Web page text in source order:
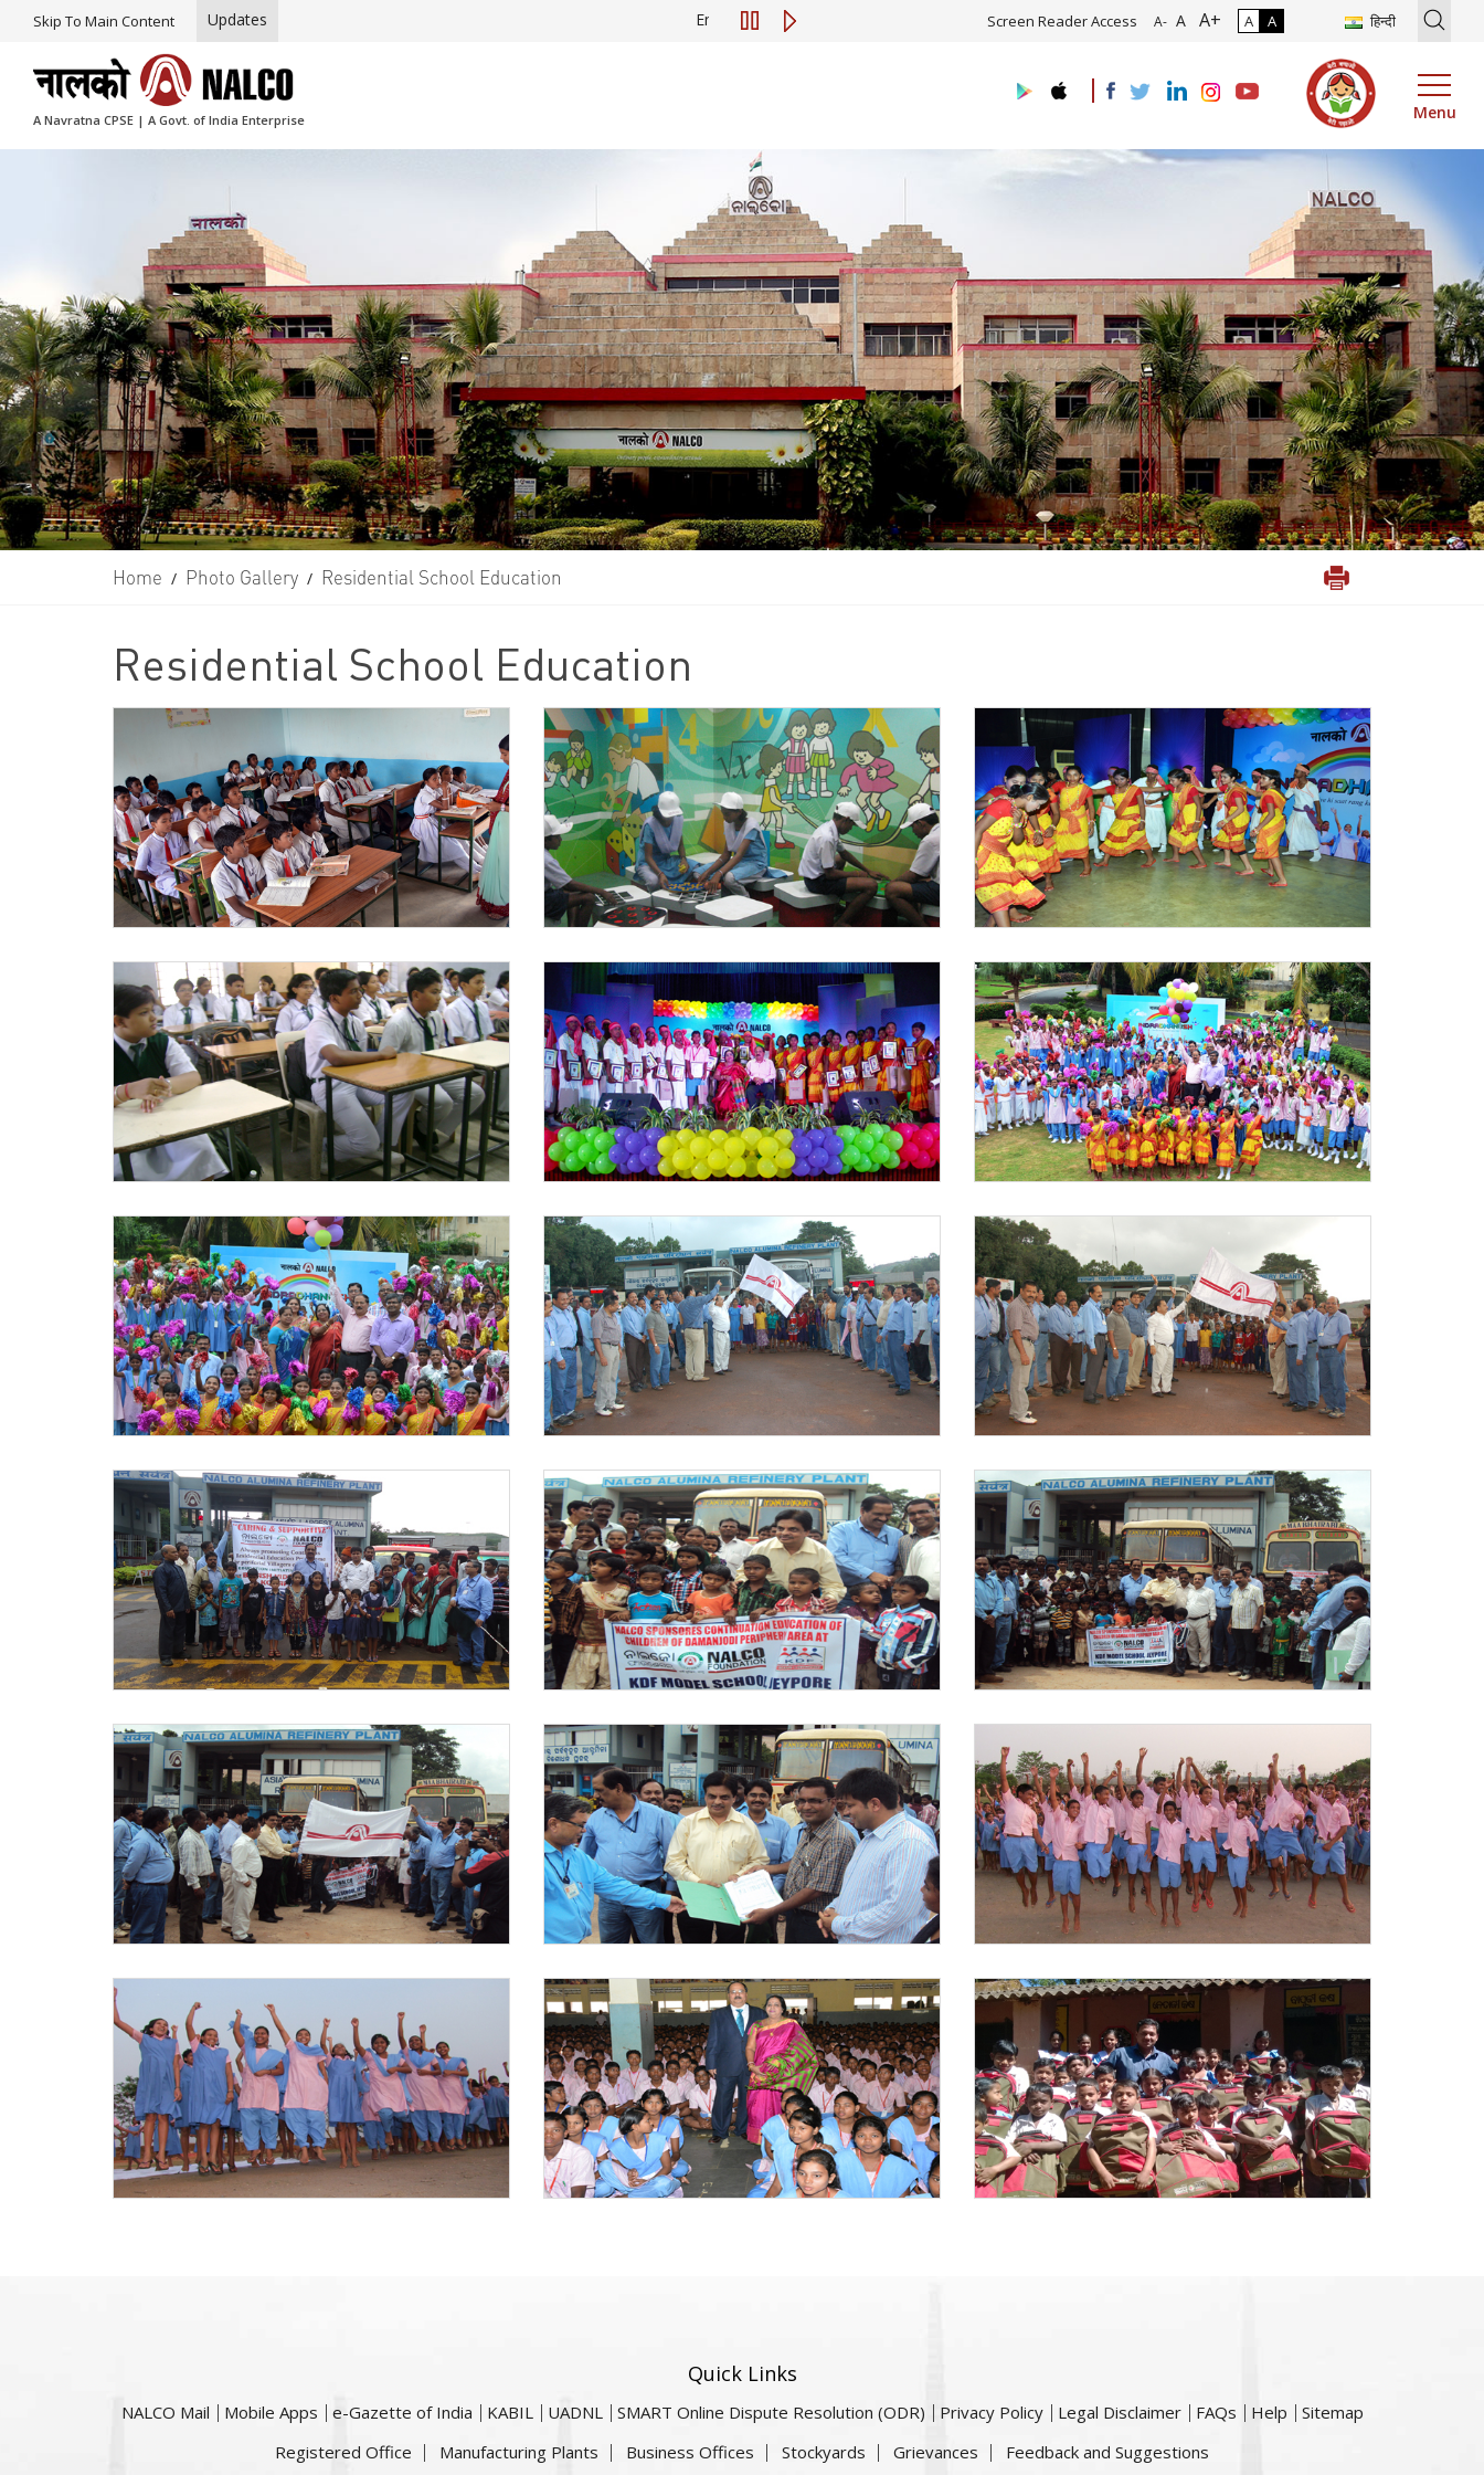
Skip To Main Content Updates Engagement of Consultant for Preparation of Roadmap and Implementation of Digital Transformation (Industry 4.0)
Screen Reader Access A- A A+ A A हिन्दी
A Navratna CPSE | A Govt. of India Enterprise Menu
Home / Photo Gallery / Residential School Education
Residential School Education
Quick Links
NALCO Mail Mobile Apps e-Gazette of India KABIL UADNL SMART Online Dispute Resolution (ODR) Privacy Policy Legal Disclaimer FAQs Help
Sitemap
Registered Office
Manufacturing Plants Business Offices Stockyards Grievances Feedback and Suggestions